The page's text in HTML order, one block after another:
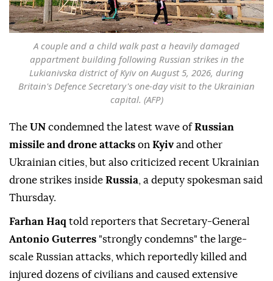
A couple and a child walk past a heavily damaged
appartment building following Russian strikes in the
Lukianivska district of Kyiv on August 5, 2026, during
Britain's Defence Secretary's one-day visit to the Ukrainian
capital. (AFP)
The UN condemned the latest wave ofRussian
missile and drone attacks on Kyivand other
Ukrainian cities, but also criticized recent Ukrainian
drone strikes inside Russia , a deputy spokesman said
Thursday.
Farhan Haq told reporters that Secretary-General
Antonio Guterres "strongly condemns" the large-
scale Russian attacks, which reportedly killed and
injured dozens of civilians and caused extensive